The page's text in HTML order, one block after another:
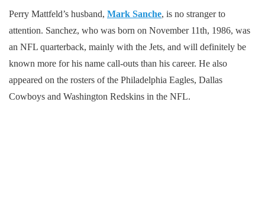
Perry Mattfeld’s husband, Mark Sanche, is no stranger to
attention. Sanchez, who was born on November 11th, 1986, was
an NFL quarterback, mainly with the Jets, and will definitely be
known more for his name call-outs than his career. He also
appeared on the rosters of the Philadelphia Eagles, Dallas
Cowboys and Washington Redskins in the NFL.